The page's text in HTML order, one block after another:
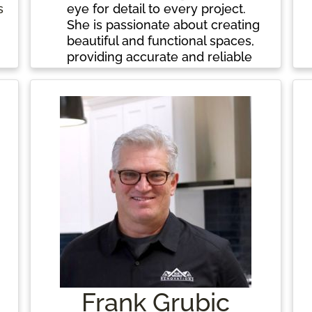
eye for detail to every project.
She is passionate about creating
beautiful and functional spaces,
providing accurate and reliable
flooring estimates for your home
Frank Grubic